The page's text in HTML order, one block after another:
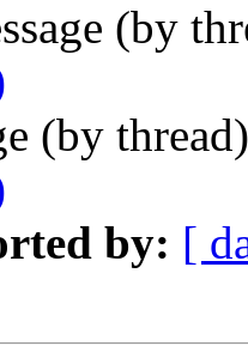
(by
(by
by: [